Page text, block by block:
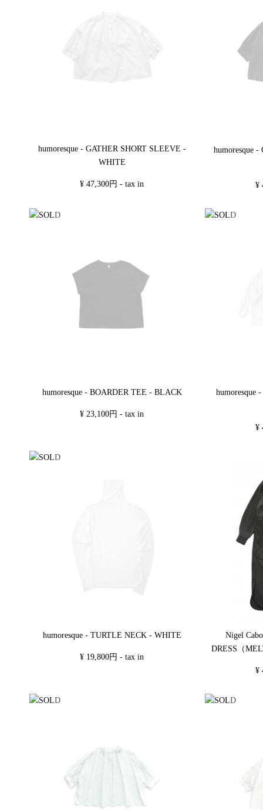
humoresque - GATHER SHORT SLEEVE -
WHITE
¥ 47,300円 - tax in
humoresque
¥
humoresque - BOARDER TEE - BLACK
¥ 23,100円 - tax in
humoresque
¥
humoresque - TURTLE NECK - WHITE
¥ 19,800円 - tax in
Nigel
DRESS（
¥